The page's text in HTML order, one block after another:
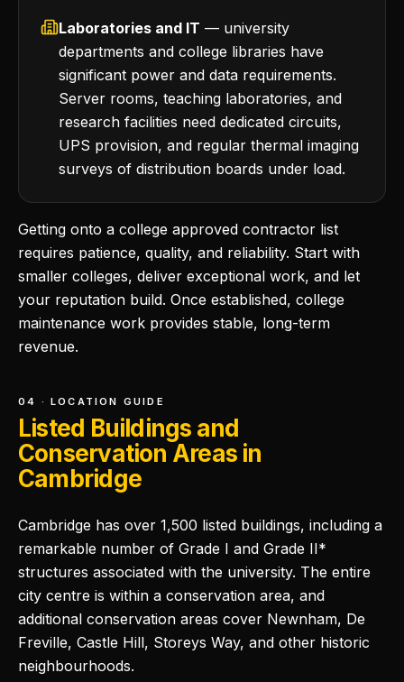
Laboratories and IT — university
departments and college libraries have
significant power and data requirements.
Server rooms, teaching laboratories, and
research facilities need dedicated circuits,
UPS provision, and regular thermal imaging
surveys of distribution boards under load.
Getting onto a college approved contractor list
requires patience, quality, and reliability. Start with
smaller colleges, deliver exceptional work, and let
your reputation build. Once established, college
maintenance work provides stable, long-term
revenue.
04 · LOCATION GUIDE
Listed Buildings and
Conservation Areas in
Cambridge
Cambridge has over 1,500 listed buildings, including a
remarkable number of Grade I and Grade II*
structures associated with the university. The entire
city centre is within a conservation area, and
additional conservation areas cover Newnham, De
Freville, Castle Hill, Storeys Way, and other historic
neighbourhoods.